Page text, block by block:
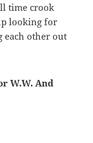
time crook
looking for
each other out
W.W. And